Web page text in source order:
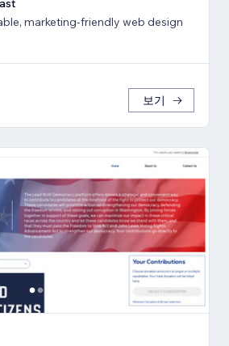
marketing-friendly web design
보기